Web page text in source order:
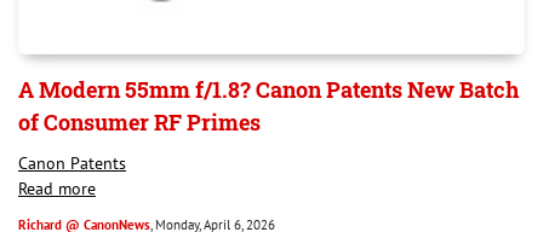
A Modern 55mm f/1.8? Canon Patents New Batch
of Consumer RF Primes
Canon Patents
Read more
Richard @ CanonNews, Monday, April 6, 2026